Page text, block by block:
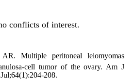
conflicts of interest.
Multiple peritoneal leiomyomas
cell tumor of the ovary. Am J
208.